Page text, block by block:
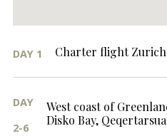
DAY 1 Charter flight
DAY
2-6
West coast of Greenland (Sisimiut,
Disko Bay,